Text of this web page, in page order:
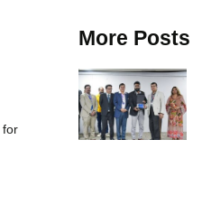
for
More Posts